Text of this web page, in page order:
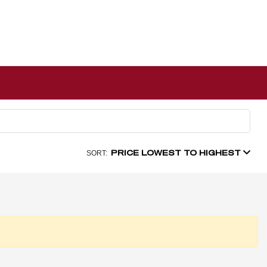
SORT: PRICE LOWEST TO HIGHEST